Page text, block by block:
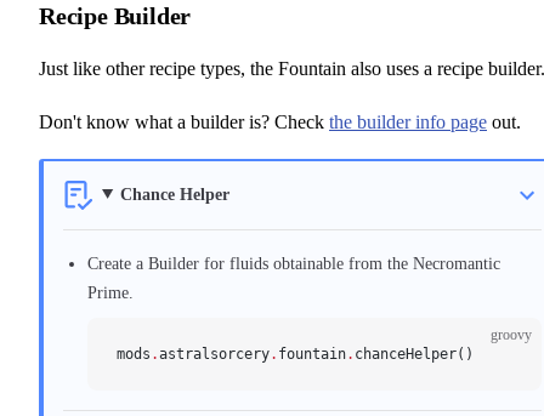
Recipe Builder
Just like other recipe types, the Fountain also uses a recipe builder.
Don't know what a builder is? Check the builder info page out.
Chance Helper
Create a Builder for fluids obtainable from the Necromantic
Prime.
groovy
mods .astralsorcery. fountain. chanceHelper()